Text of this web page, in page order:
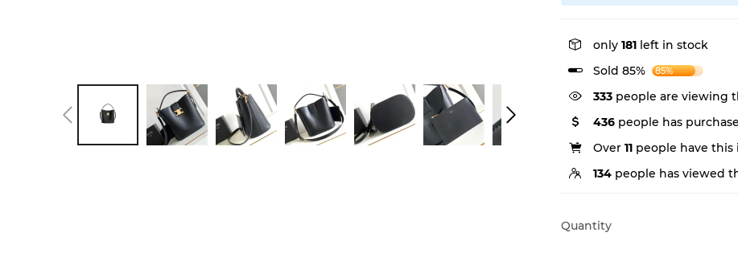
only 181 left in stock
Sold 85%
85%
333 people are viewing
436 people has
Over 11 people have
134 people has viewed
Quantity